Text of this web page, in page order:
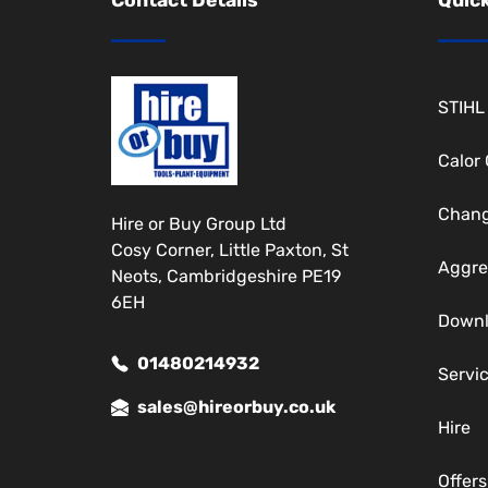
Hire or Buy Group Ltd
Cosy Corner, Little Paxton, St
Neots, Cambridgeshire PE19
6EH
01480214932
sales@hireorbuy.co.uk
STIHL
Calor
Hire
Offers